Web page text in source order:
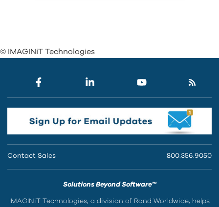
© IMAGINiT Technologies
Contact Sales 800.356.9050
Solutions Beyond Software™
IMAGINiT Technologies, a division of Rand Worldwide, helps